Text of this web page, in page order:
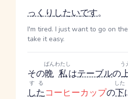
っくりしたいです。
I'm tired. I just want to go on
take it easy.
その晩
ばん
私
わたし
はテーブルの
う
した
する
コーヒーカップの下
した